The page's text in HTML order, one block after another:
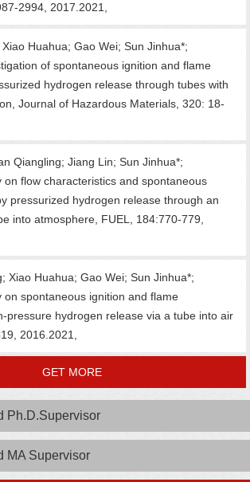
2994, 2017.2021,
Huahua; Gao Wei; Sun Jinhua*;
of spontaneous ignition and flame
hydrogen release through tubes with
Journal of Hazardous Materials, 320: 18-
Qiangling; Jiang Lin; Sun Jinhua*;
on flow characteristics and spontaneous
pressurized hydrogen release through an
into atmosphere, FUEL, 184:770-779,
Xiao Huahua; Gao Wei; Sun Jinhua*;
on spontaneous ignition and flame
pressure hydrogen release via a tube into air
2016.2021,
GET MORE
Ph.D.Supervisor
MA Supervisor